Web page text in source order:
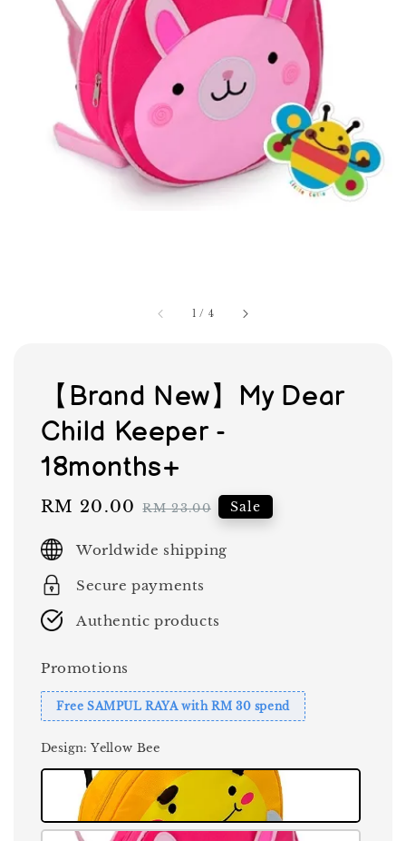
1 / 4
【Brand New】My Dear
Child Keeper -
18months+
Sale
RM 20.00 Regular
RM 23.00 Sale
Worldwide shipping
Secure payments
Authentic products
Promotions
Free SAMPUL RAYA with RM 30 spend
Design: Yellow Bee